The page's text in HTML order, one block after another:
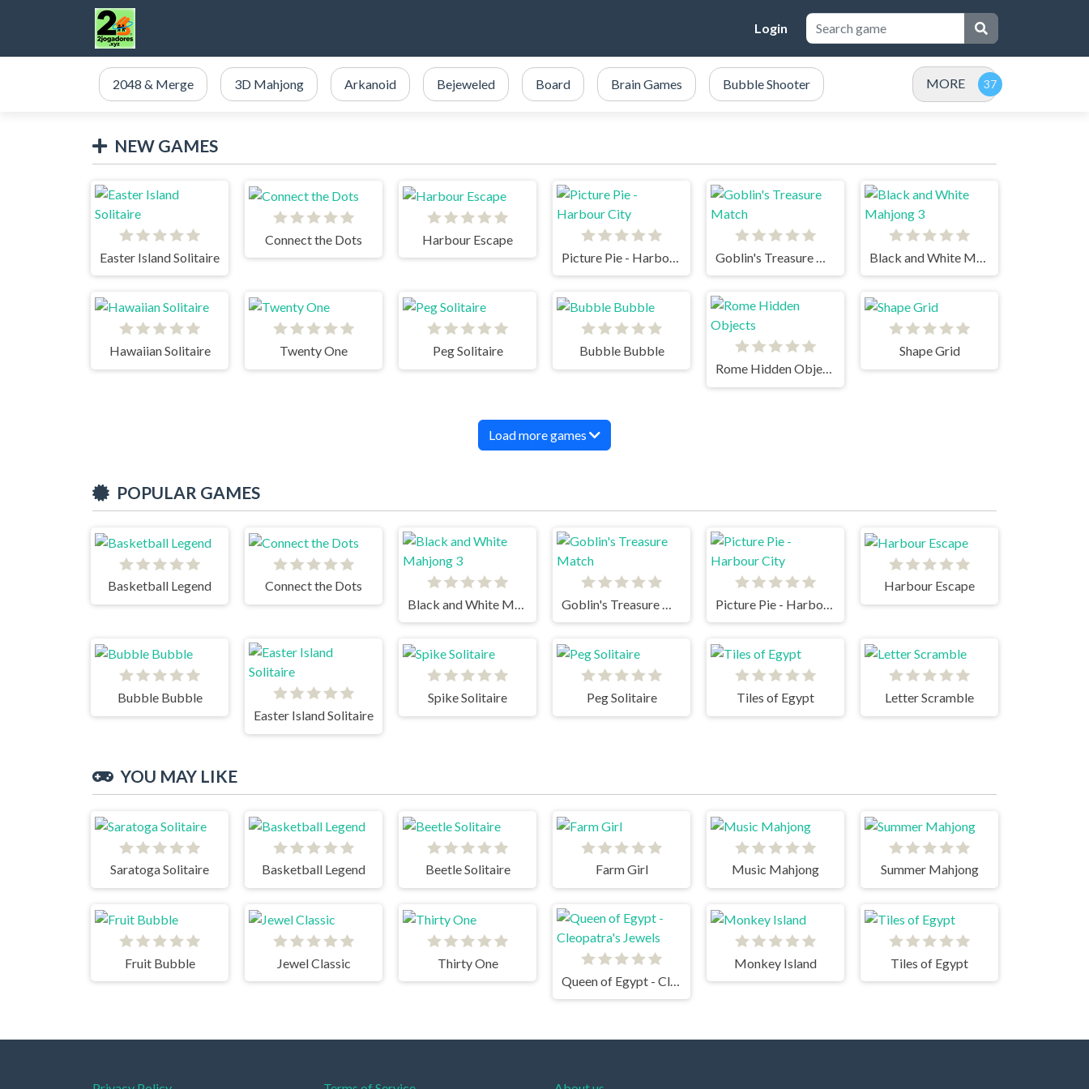
Login
2048 & Merge 3D Mahjong Arkanoid Bejeweled Board Brain Games Bubble Shooter MORE
NEW GAMES
Easter Island Solitaire
Connect the Dots
Harbour Escape
Hawaiian Solitaire Twenty One Peg Solitaire
Bubble Bubble
Rome Hidden Objects
Shape Grid
Load more games
POPULAR GAMES
Basketball Legend
Connect the Dots
Harbour Escape
Bubble Bubble
Easter Island Solitaire
Spike Solitaire Peg Solitaire Tiles of Egypt Letter Scramble
YOU MAY LIKE
Saratoga Solitaire Basketball Legend Beetle Solitaire Farm Girl Music Mahjong Summer Mahjong
Fruit Bubble Jewel Classic
Thirty One
Queen of Egypt - Cleopatra's Jewels
Monkey Island Tiles of Egypt